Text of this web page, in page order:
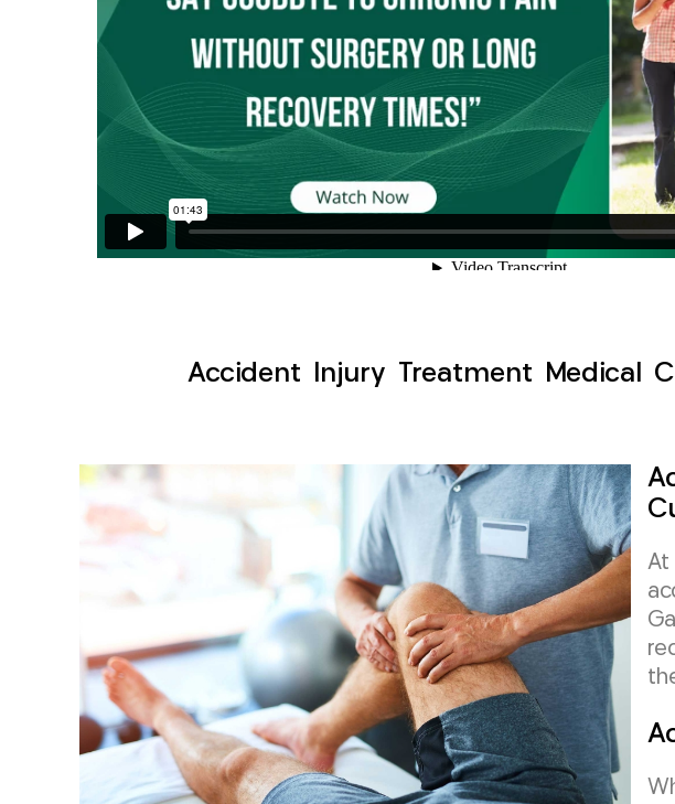
Accident Injury Treatment Medical
At